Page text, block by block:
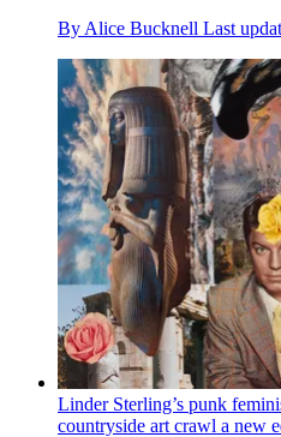
By Alice Bucknell Last
Linder Sterling’s punk
countryside art crawl a new